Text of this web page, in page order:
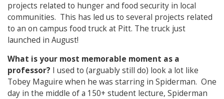
projects related to hunger and food security in local
communities. This has led us to several projects related
to an on campus food truck at Pitt. The truck just
launched in August!
What is your most memorable moment as a
professor? I used to (arguably still do) look a lot like
Tobey Maguire when he was starring in Spiderman. One
day in the middle of a 150+ student lecture, Spiderman